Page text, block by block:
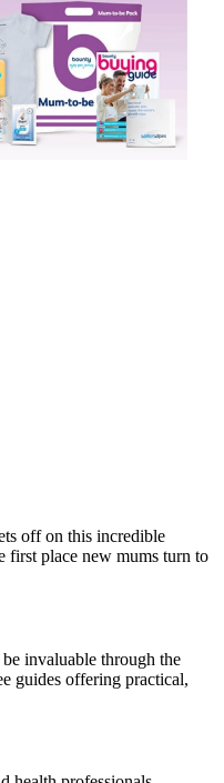
off on this incredible
first place new mums turn to
invaluable through the
guides offering practical,